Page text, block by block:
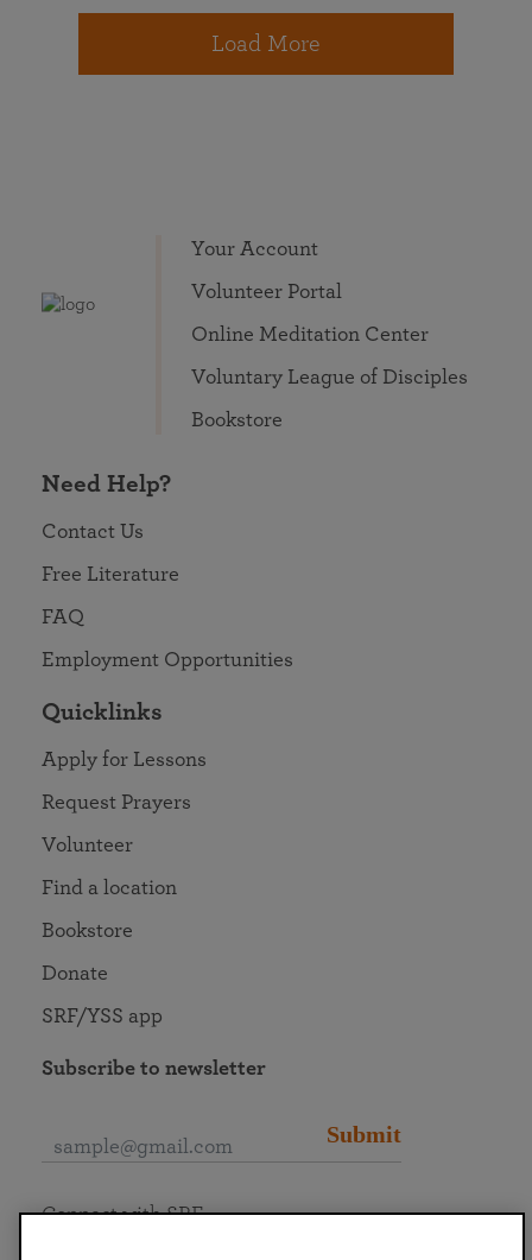
Load More
Your Account
Volunteer Portal
Online Meditation Center
Voluntary League of Disciples
Bookstore
Need Help?
Contact Us
Free Literature
FAQ
Employment Opportunities
Quicklinks
Apply for Lessons
Request Prayers
Volunteer
Find a location
Bookstore
Donate
SRF/YSS app
Subscribe to newsletter
Submit
Connect with SRF